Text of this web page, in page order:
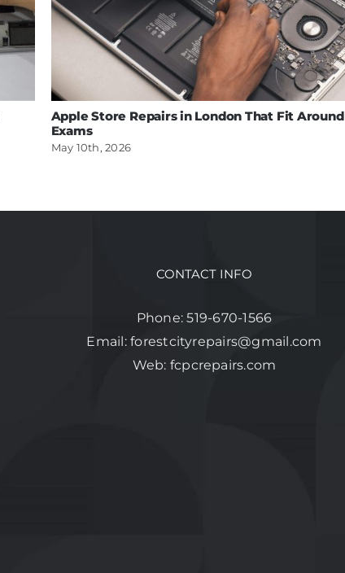
Apple Store Repairs in London That Fit Around
Exams
May 10th, 2026
CONTACT INFO
Phone:519-670-1566
Email:forestcityrepairs@gmail.com
Web: fcpcrepairs.com